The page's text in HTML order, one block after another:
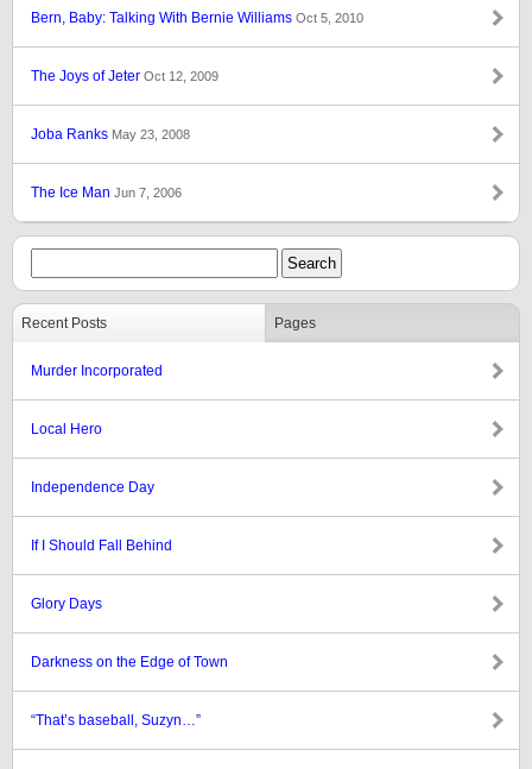
Bern, Baby: Talking With Bernie Williams Oct 5, 2010
The Joys of Jeter Oct 12, 2009
Joba Ranks May 23, 2008
The Ice Man Jun 7, 2006
Recent Posts Pages
Murder Incorporated
Local Hero
Independence Day
If I Should Fall Behind
Glory Days
Darkness on the Edge of Town
“That’s baseball, Suzyn…”